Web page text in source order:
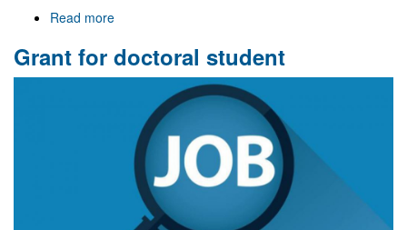
Read more
to
Grant for doctoral student